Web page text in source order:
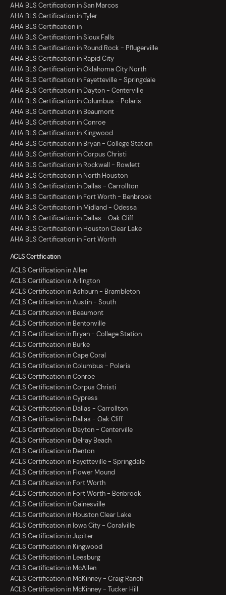
AHA BLS Certification in San Marcos
AHA BLS Certification in Tyler
AHA BLS Certification in
AHA BLS Certification in Sioux Falls
AHA BLS Certification in Round Rock - Pflugerville
AHA BLS Certification in Rapid City
AHA BLS Certification in Oklahoma City North
AHA BLS Certification in Fayetteville - Springdale
AHA BLS Certification in Dayton - Centerville
AHA BLS Certification in Columbus - Polaris
AHA BLS Certification in Beaumont
AHA BLS Certification in Conroe
AHA BLS Certification in Kingwood
AHA BLS Certification in Bryan - College Station
AHA BLS Certification in Corpus Christi
AHA BLS Certification in Rockwall - Rowlett
AHA BLS Certification in North Houston
AHA BLS Certification in Dallas - Carrollton
AHA BLS Certification in Fort Worth - Benbrook
AHA BLS Certification in Midland - Odessa
AHA BLS Certification in Dallas - Oak Cliff
AHA BLS Certification in Houston Clear Lake
AHA BLS Certification in Fort Worth
ACLS Certification
ACLS Certification in Allen
ACLS Certification in Arlington
ACLS Certification in Ashburn - Brambleton
ACLS Certification in Austin - South
ACLS Certification in Beaumont
ACLS Certification in Bentonville
ACLS Certification in Bryan - College Station
ACLS Certification in Burke
ACLS Certification in Cape Coral
ACLS Certification in Columbus - Polaris
ACLS Certification in Conroe
ACLS Certification in Corpus Christi
ACLS Certification in Cypress
ACLS Certification in Dallas - Carrollton
ACLS Certification in Dallas - Oak Cliff
ACLS Certification in Dayton - Centerville
ACLS Certification in Delray Beach
ACLS Certification in Denton
ACLS Certification in Fayetteville - Springdale
ACLS Certification in Flower Mound
ACLS Certification in Fort Worth
ACLS Certification in Fort Worth - Benbrook
ACLS Certification in Gainesville
ACLS Certification in Houston Clear Lake
ACLS Certification in Iowa City - Coralville
ACLS Certification in Jupiter
ACLS Certification in Kingwood
ACLS Certification in Leesburg
ACLS Certification in McAllen
ACLS Certification in McKinney - Craig Ranch
ACLS Certification in McKinney - Tucker Hill